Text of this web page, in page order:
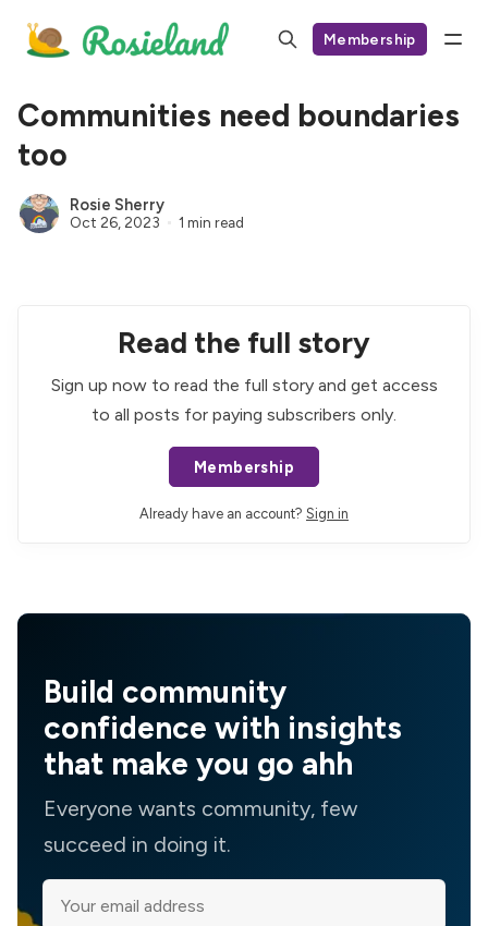
Membership
Communities need boundaries
too
Rosie Sherry
Oct 26, 2023 1 min read
Read the full story
Sign up now to read the full story and get access
to all posts for paying subscribers only.
Membership
Already have an account? Sign in
Build community
confidence with insights
that make you go ahh
Everyone wants community, few
succeed in doing it.